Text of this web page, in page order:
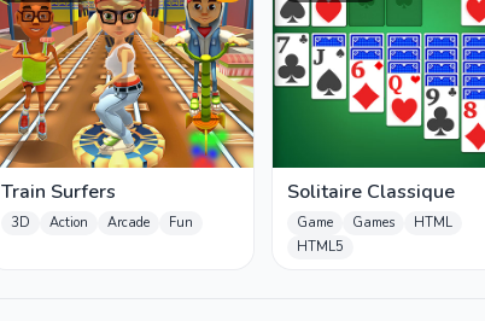
Train Surfers
3D Action Arcade Fun
Solitaire Classique
Game Games
HTML
HTML5